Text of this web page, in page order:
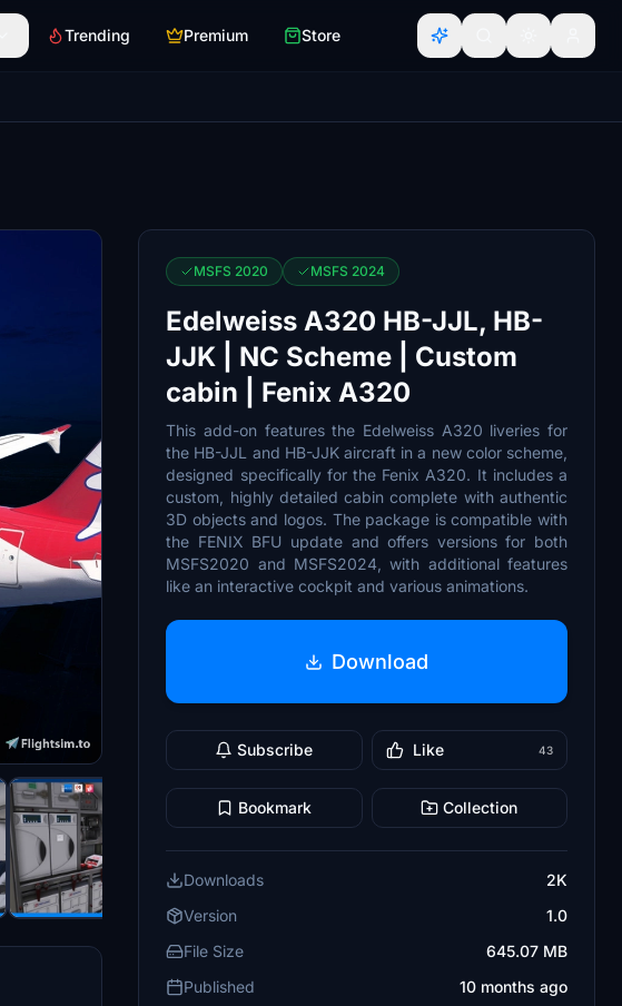
Trending Premium Store
MSFS 2020 MSFS 2024
Edelweiss A320 HB-JJL, HB-
JJK | NC Scheme | Custom
cabin | Fenix A320
This add-on features the Edelweiss A320 liveries for
the HB-JJL and HB-JJK aircraft in a new color scheme,
designed specifically for the Fenix A320. It includes a
custom, highly detailed cabin complete with authentic
3D objects and logos. The package is compatible with
the FENIX BFU update and offers versions for both
MSFS2020 and MSFS2024, with additional features
like an interactive cockpit and various animations.
Download
Subscribe Like 43
Bookmark Collection
Downloads
2K
Version
1.0
File Size
645.07 MB
Published
10 months ago